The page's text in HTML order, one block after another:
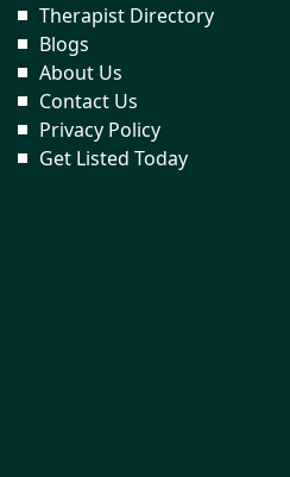
Therapist Directory
Blogs
About Us
Contact Us
Privacy Policy
Get Listed Today